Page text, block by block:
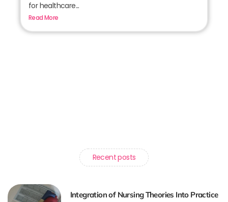
for healthcare...
Read More
Recent posts
Integration of Nursing Theories Into Practice